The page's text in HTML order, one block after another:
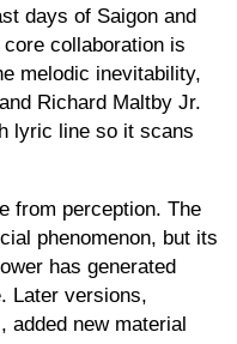
days of Saigon and
collaboration is
melodic inevitability,
Richard Maltby Jr.
lyric line so it scans
from perception. The
phenomenon, but its
has generated
Later versions,
added new material